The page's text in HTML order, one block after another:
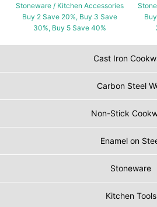
Stoneware / Kitchen Accessories
Buy 2 Save 20%, Buy 3 Save
30%, Buy 5 Save 40%
Cast Iron
Carbon Steel
Non-Stick
Enamel on
Stoneware
Kitchen Tools